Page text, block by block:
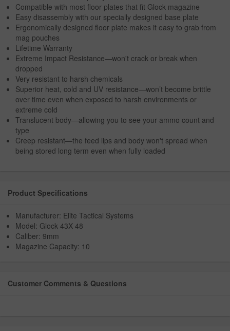
Compatible with most floor plates that fit Glock magazine
Easy disassembly with our specially designed base plate
Ergonomically designed floor plate makes it easy to grab from
mag pouches
Lifetime Warranty
Extreme Impact Resistance—won't crack or break when
dropped
Very resistant to harsh chemicals
Superior heat, cold and UV resistance—won’t become brittle
over time even when exposed to harsh environments or
extreme cold
Translucent body—allowing you to see your ammo count and
type
Creep resistant—the feed lips and body won't spread when
being stored long term even when fully loaded
Product Specifications
Manufacturer: Elite Tactical Systems
Model: Glock 43X 48
Caliber: 9mm
Magazine Capacity: 10
Customer Comments & Questions